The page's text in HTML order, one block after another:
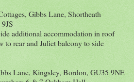
Gibbs Lane, Shortheath
additional accommodation in roof
to rear and Juliet balcony to side
Lane, Kingsley, Bordon, GU35 9NE